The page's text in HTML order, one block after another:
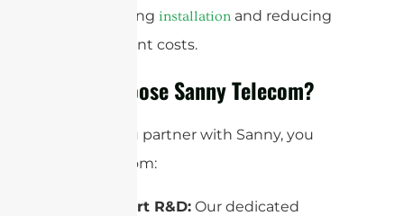
streamlining installation and reducing
deployment costs.
Why Choose Sanny Telecom?
When you partner with Sanny, you
benefit from:
Expert R&D: Our dedicated